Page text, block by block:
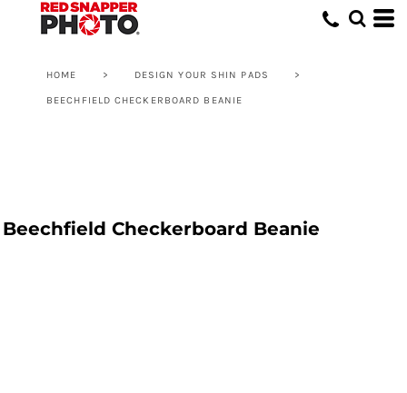
HOME > DESIGN YOUR SHIN PADS >
BEECHFIELD CHECKERBOARD BEANIE
Beechfield Checkerboard Beanie